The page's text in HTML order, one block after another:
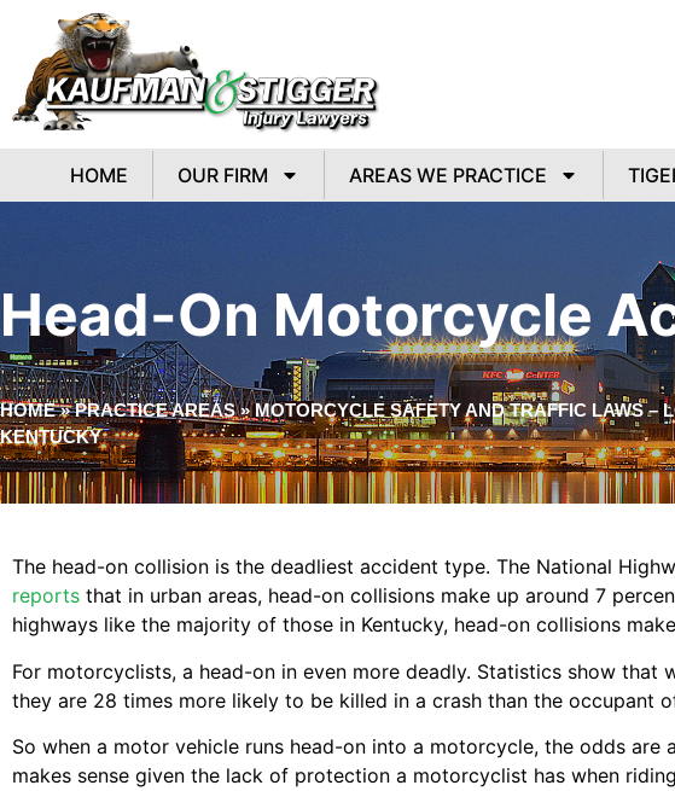
HOME OUR FIRM AREAS WE PRACTICE
Head-On Motorcycle
HOME»PRACTICE AREAS»MOTORCYCLE SAFETY AND TRAFFIC LAWS –
KENTUCKY
The head-on collision is the deadliest accident type. The National
reports that in urban areas, head-on collisions make up around 7
highways like the majority of those in Kentucky, head-on collisions
For motorcyclists, a head-on in even more deadly. Statistics show that
they are 28 times more likely to be killed in a crash than the occupant
So when a motor vehicle runs head-on into a motorcycle, the odds are
makes sense given the lack of protection a motorcyclist has when